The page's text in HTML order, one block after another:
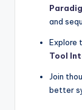
and
Explore
Tool
Join
better